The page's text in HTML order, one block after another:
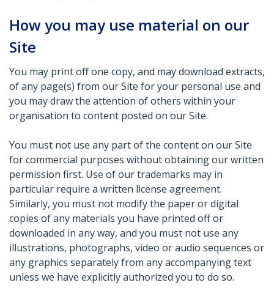
How you may use material on our
Site
You may print off one copy, and may download extracts,
of any page(s) from our Site for your personal use and
you may draw the attention of others within your
organisation to content posted on our Site.
You must not use any part of the content on our Site
for commercial purposes without obtaining our written
permission first. Use of our trademarks may in
particular require a written license agreement.
Similarly, you must not modify the paper or digital
copies of any materials you have printed off or
downloaded in any way, and you must not use any
illustrations, photographs, video or audio sequences or
any graphics separately from any accompanying text
unless we have explicitly authorized you to do so.